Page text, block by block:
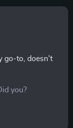
go-to, doesn't
ease after
you?